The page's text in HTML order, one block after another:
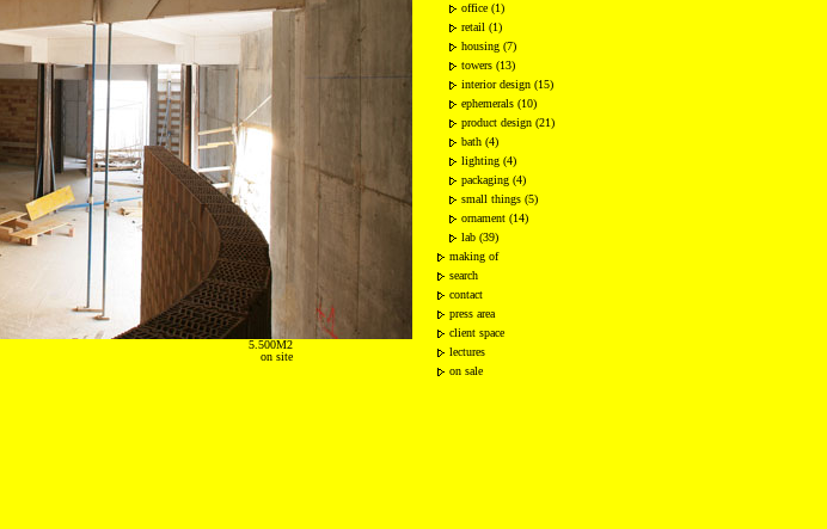
5.500M2
on site
office (1)
retail (1)
housing (7)
towers (13)
interior design (15)
ephemerals (10)
product design (21)
bath (4)
lighting (4)
packaging (4)
small things (5)
ornament (14)
lab (39)
making of
search
contact
press area
client space
lectures
on sale